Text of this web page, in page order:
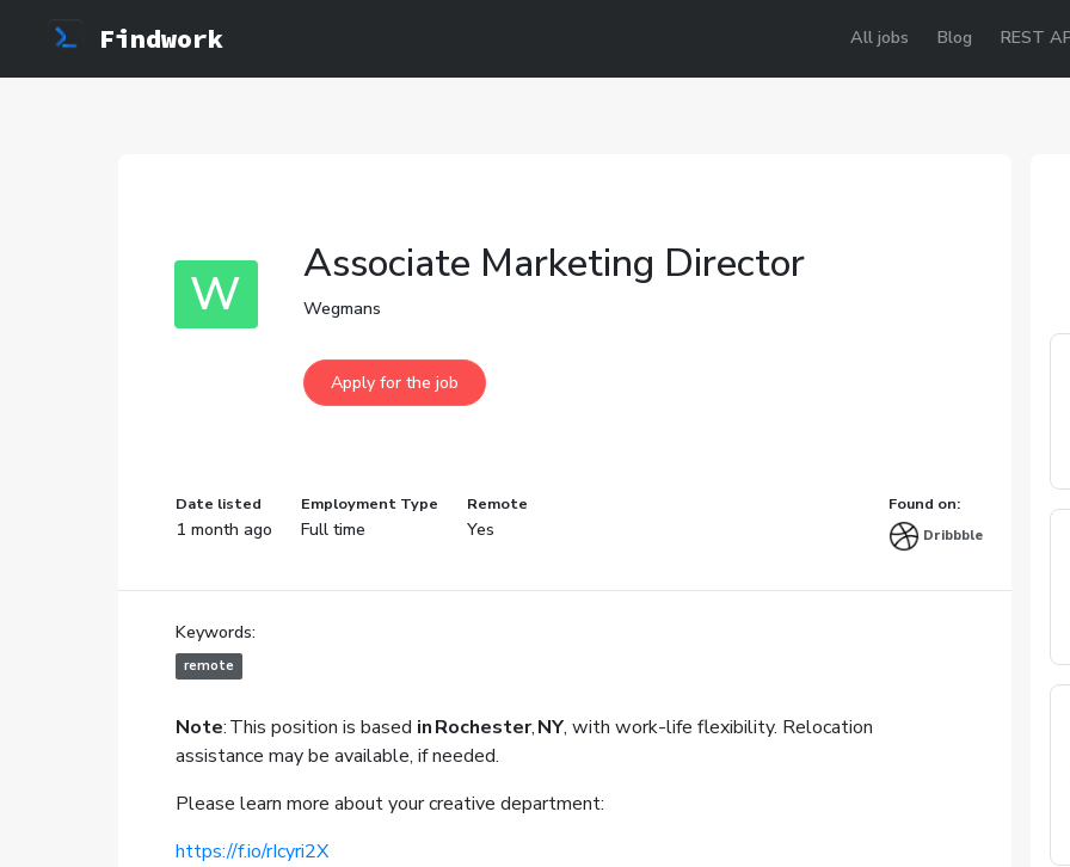
Findwork All jobs Blog REST
W Associate Marketing Director
Wegmans
Date listed
1 month ago
Employment Type
Full time
Remote
Yes
Found on:
Dribbble
Keywords:
remote
Note: This position is based in Rochester,NY, with work-life flexibility. Relocation
assistance may be available, if needed.
Please learn more about your creative department:
https://f.io/rIcyri2X